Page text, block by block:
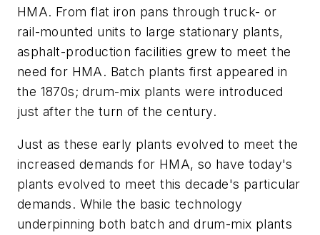
HMA. From flat iron pans through truck- or
rail-mounted units to large stationary plants,
asphalt-production facilities grew to meet the
need for HMA. Batch plants first appeared in
the 1870s; drum-mix plants were introduced
just after the turn of the century.
Just as these early plants evolved to meet the
increased demands for HMA, so have today's
plants evolved to meet this decade's particular
demands. While the basic technology
underpinning both batch and drum-mix plants